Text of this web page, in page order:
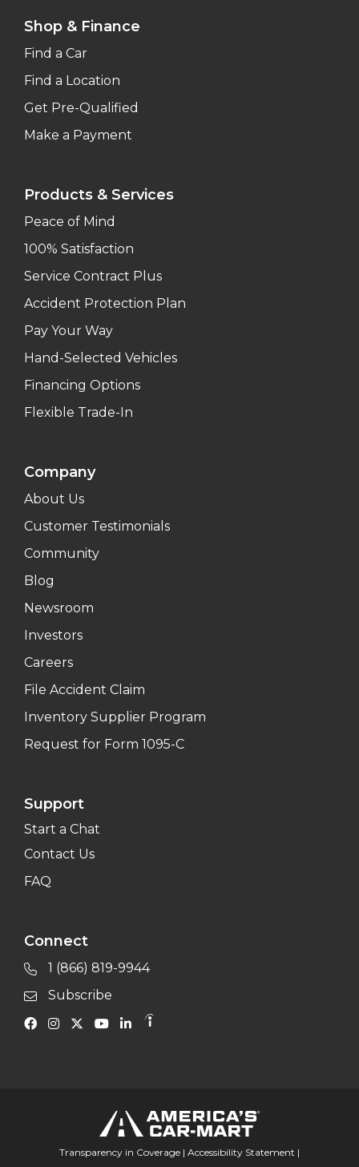
Shop & Finance
Find a Car
Find a Location
Get Pre-Qualified
Make a Payment
Products & Services
Peace of Mind
100% Satisfaction
Service Contract Plus
Accident Protection Plan
Pay Your Way
Hand-Selected Vehicles
Financing Options
Flexible Trade-In
Company
About Us
Customer Testimonials
Community
Blog
Newsroom
Investors
Careers
File Accident Claim
Inventory Supplier Program
Request for Form 1095-C
Support
Start a Chat
Contact Us
FAQ
Connect
1 (866) 819-9944
Subscribe
Transparency in Coverage | Accessibility Statement |